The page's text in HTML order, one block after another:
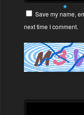
*
Save my name,
next time I comment.